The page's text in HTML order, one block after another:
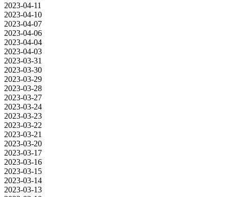
2023-04-11
2023-04-10
2023-04-07
2023-04-06
2023-04-04
2023-04-03
2023-03-31
2023-03-30
2023-03-29
2023-03-28
2023-03-27
2023-03-24
2023-03-23
2023-03-22
2023-03-21
2023-03-20
2023-03-17
2023-03-16
2023-03-15
2023-03-14
2023-03-13